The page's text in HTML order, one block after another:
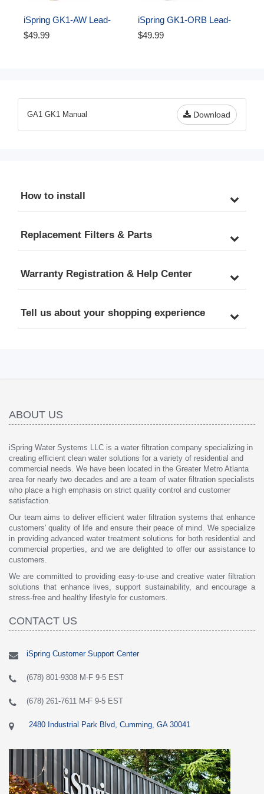
iSpring GK1-AW Lead-
Free Faucet for RO
$49.99
iSpring GK1-ORB Lead-
Free Faucet for RO
$49.99
Download
GA1 GK1 Manual
How to install
Replacement Filters & Parts
Warranty Registration & Help Center
Tell us about your shopping experience
ABOUT US
iSpring Water Systems LLC is a water filtration company specializing in
creating efficient clean water solutions for a variety of residential and
commercial needs. We have been located in the Greater Metro Atlanta
area for nearly two decades and are a team of water filtration specialists
who place a high emphasis on strict quality control and customer
satisfaction.
Our team aims to deliver efficient water filtration systems that enhance
customers' quality of life and ensure their peace of mind. We specialize
in providing advanced water treatment solutions for both residential and
commercial properties, and we are delighted to offer our assistance to
customers.
We are committed to providing easy-to-use and creative water filtration
solutions that enhance lives, support sustainability, and encourage a
stress-free and healthy lifestyle for customers.
CONTACT US
iSpring Customer Support Center
(678) 801-9308 M-F 9-5 EST
(678) 261-7611 M-F 9-5 EST
2480 Industrial Park Blvd, Cumming, GA 30041